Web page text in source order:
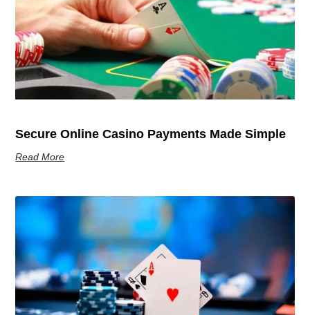
Secure Online Casino Payments Made Simple
Read More